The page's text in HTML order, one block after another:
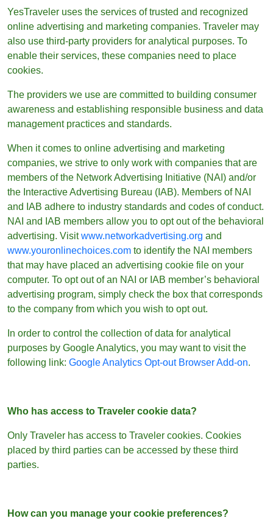
YesTraveler uses the services of trusted and recognized
online advertising and marketing companies. Traveler may
also use third-party providers for analytical purposes. To
enable their services, these companies need to place
cookies.
The providers we use are committed to building consumer
awareness and establishing responsible business and data
management practices and standards.
When it comes to online advertising and marketing
companies, we strive to only work with companies that are
members of the Network Advertising Initiative (NAI) and/or
the Interactive Advertising Bureau (IAB). Members of NAI
and IAB adhere to industry standards and codes of conduct.
NAI and IAB members allow you to opt out of the behavioral
advertising. Visitwww.networkadvertising.org and
www.youronlinechoices.com to identify the NAI members
that may have placed an advertising cookie file on your
computer. To opt out of an NAI or IAB member’s behavioral
advertising program, simply check the box that corresponds
to the company from which you wish to opt out.
In order to control the collection of data for analytical
purposes by Google Analytics, you may want to visit the
following link: Google Analytics Opt-out Browser Add-on.
Who has access to Traveler cookie data?
Only Traveler has access to Traveler cookies. Cookies
placed by third parties can be accessed by these third
parties.
How can you manage your cookie preferences?